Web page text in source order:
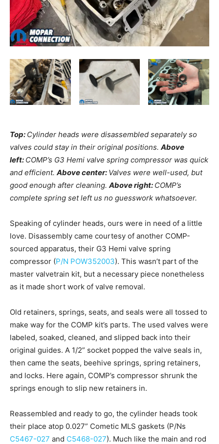
Top: Cylinder heads were disassembled separately so
valves could stay in their original positions. Above
left: COMP’s G3 Hemi valve spring compressor was quick
and efficient. Above center: Valves were well-used, but
good enough after cleaning. Above right: COMP’s
complete spring set left us no guesswork whatsoever.
Speaking of cylinder heads, ours were in need of a little
love. Disassembly came courtesy of another COMP-
sourced apparatus, their G3 Hemi valve spring
compressor (P/N POW352003). This wasn’t part of the
master valvetrain kit, but a necessary piece nonetheless
as it made short work of valve removal.
Old retainers, springs, seats, and seals were all tossed to
make way for the COMP kit’s parts. The used valves were
labeled, soaked, cleaned, and slipped back into their
original guides. A 1/2” socket popped the valve seals in,
then came the seats, beehive springs, spring retainers,
and locks. Here again, COMP’s compressor shrunk the
springs enough to slip new retainers in.
Reassembled and ready to go, the cylinder heads took
their place atop 0.027” Cometic MLS gaskets (P/Ns
C5467-027 and C5468-027). Much like the main and rod